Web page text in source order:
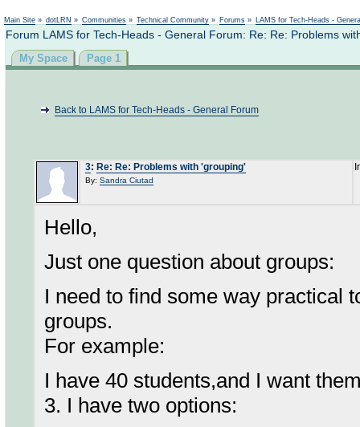
Main Site » dotLRN » Communities » Technical Community » Forums » LAMS for Tech-Heads -
Forum LAMS for Tech-Heads - General Forum: Re: Re: Problems
My Space Page 1
Back to LAMS for Tech-Heads - General Forum
3: Re: Re: Problems with 'grouping'
By: Sandra Ciutad
Hello,
Just one question about groups:
I need to find some way practical
groups.
For example:
I have 40 students,and I want
3. I have two options: